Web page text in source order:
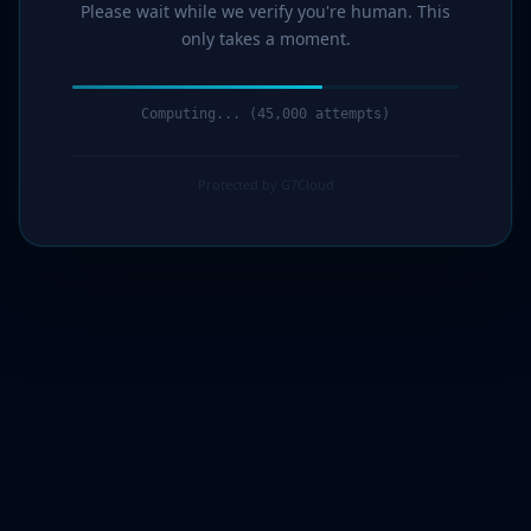
Please wait while we verify you're human. This
only takes a moment.
Computing... (46,000 attempts)